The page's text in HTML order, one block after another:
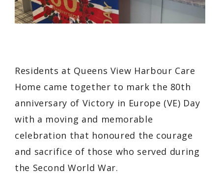
Residents at Queens View Harbour Care
Home came together to mark the 80th
anniversary of Victory in Europe (VE) Day
with a moving and memorable
celebration that honoured the courage
and sacrifice of those who served during
the Second World War.